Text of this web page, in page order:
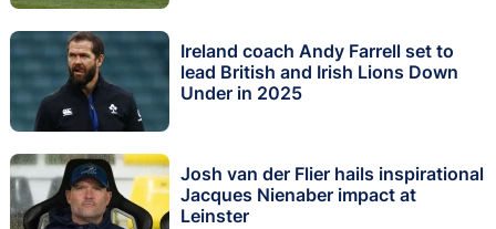
Ireland coach Andy Farrell set to
lead British and Irish Lions Down
Under in 2025
Josh van der Flier hails inspirational
Jacques Nienaber impact at
Leinster